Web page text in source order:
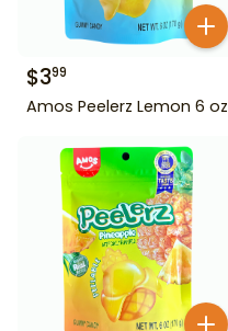
$399
Amos Peelerz Lemon 6 oz